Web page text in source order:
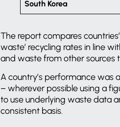
South Korea
The report compares
waste’ recycling rates in line
and waste from other sources
A country’s performance was
– wherever possible using a
to use underlying waste data
consistent basis.